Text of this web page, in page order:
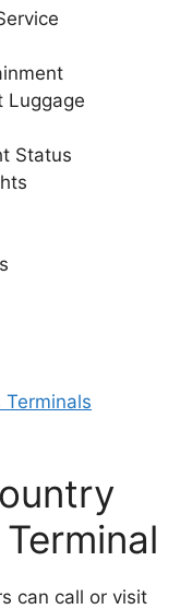
Luggage
Status
Terminals
can call or visit